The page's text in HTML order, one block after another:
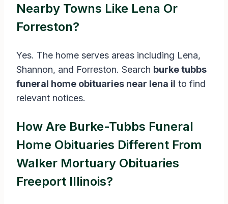
Nearby Towns Like Lena Or
Forreston?
Yes. The home serves areas including Lena,
Shannon, and Forreston. Search burke tubbs
funeral home obituaries near lena il to find
relevant notices.
How Are Burke-Tubbs Funeral
Home Obituaries Different From
Walker Mortuary Obituaries
Freeport Illinois?